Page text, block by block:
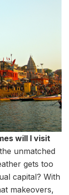
will I visit
unmatched
gets too
capital? With
makeovers,